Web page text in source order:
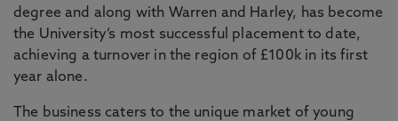
degree and along with Warren and Harley, has become
the University’s most successful placement to date,
achieving a turnover in the region of £100k in its first
year alone.
The business caters to the unique market of young